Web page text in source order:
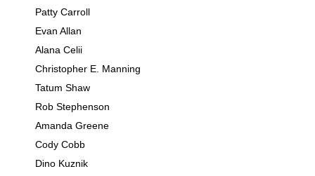
Patty Carroll
Evan Allan
Alana Celii
Christopher E. Manning
Tatum Shaw
Rob Stephenson
Amanda Greene
Cody Cobb
Dino Kuznik